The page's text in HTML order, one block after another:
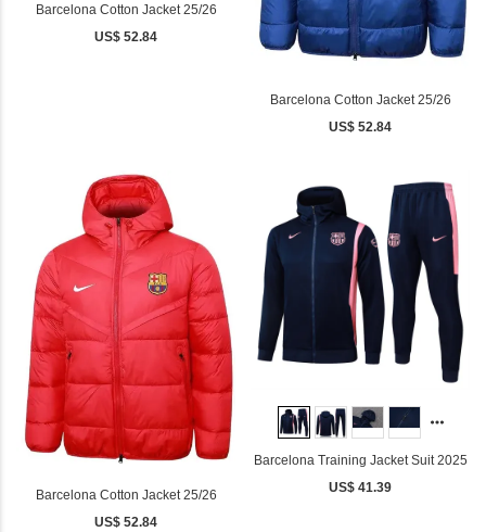
Barcelona Cotton Jacket 25/26
US$ 52.84
Barcelona Cotton Jacket 25/26
US$ 52.84
Barcelona Cotton Jacket 25/26
US$ 52.84
Barcelona Training Jacket Suit 2025
US$ 41.39